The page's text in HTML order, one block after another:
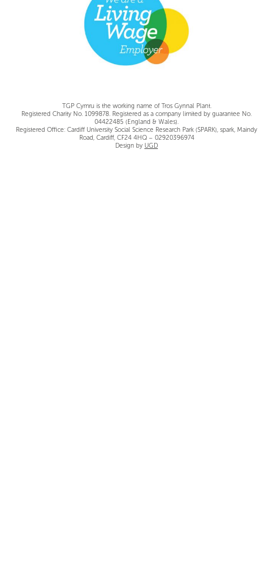
TGP Cymru is the working name of Tros Gynnal Plant.
Registered Charity No. 1099878. Registered as a company limited by guarantee No.
04422485 (England & Wales).
Registered Office: Cardiff University Social Science Research Park (SPARK), spark, Maindy
Road, Cardiff, CF24 4HQ – 02920396974
Design by UGD